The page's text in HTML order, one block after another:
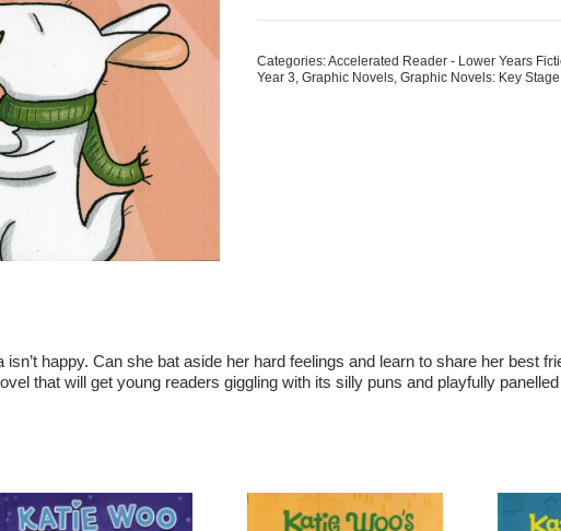
For
quantity
Categories:Accelerated Reader - Lower Years
Year 3,Graphic Novels,Graphic Novels: Key
happy. Can she bat aside her hard feelings and learn to share her best
that will get young readers giggling with its silly puns and playfully